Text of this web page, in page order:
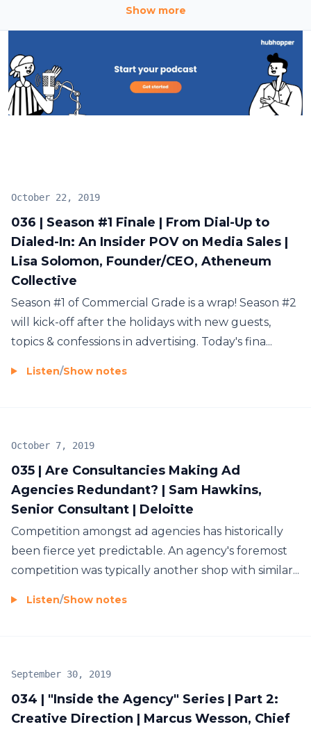
commercial campaigns.
Show more
036 | Season #1 Finale | From Dial-Up to
Dialed-In: An Insider POV on Media Sales |
Lisa Solomon, Founder/CEO, Atheneum
Collective
October 22, 2019
Season #1 of Commercial Grade is a wrap! Season #2
will kick-off after the holidays with new guests,
topics & confessions in advertising. Today's fina...
Listen/Show notes
035 | Are Consultancies Making Ad
Agencies Redundant? | Sam Hawkins,
Senior Consultant | Deloitte
October 7, 2019
Competition amongst ad agencies has historically
been fierce yet predictable. An agency's foremost
competition was typically another shop with similar...
Listen/Show notes
034 | "Inside the Agency" Series | Part 2:
Creative Direction | Marcus Wesson, Chief
September 30, 2019